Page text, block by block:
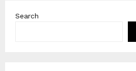
Search